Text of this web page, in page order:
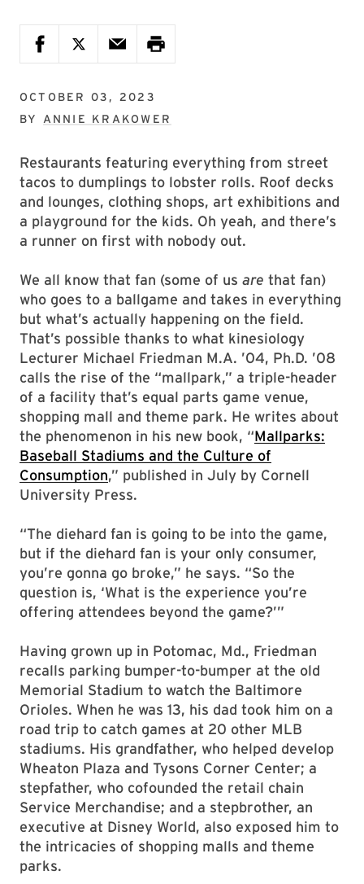
OCTOBER 03, 2023
BY ANNIE KRAKOWER
Restaurants featuring everything from street
tacos to dumplings to lobster rolls. Roof decks
and lounges, clothing shops, art exhibitions and
a playground for the kids. Oh yeah, and there’s
a runner on first with nobody out.
We all know that fan (some of us are that fan)
who goes to a ballgame and takes in everything
but what’s actually happening on the field.
That’s possible thanks to what kinesiology
Lecturer Michael Friedman M.A. ’04, Ph.D. ’08
calls the rise of the “mallpark,” a triple-header
of a facility that’s equal parts game venue,
shopping mall and theme park. He writes about
the phenomenon in his new book, “Mallparks:
Baseball Stadiums and the Culture of
Consumption,” published in July by Cornell
University Press.
“The diehard fan is going to be into the game,
but if the diehard fan is your only consumer,
you’re gonna go broke,” he says. “So the
question is, ‘What is the experience you’re
offering attendees beyond the game?’”
Having grown up in Potomac, Md., Friedman
recalls parking bumper-to-bumper at the old
Memorial Stadium to watch the Baltimore
Orioles. When he was 13, his dad took him on a
road trip to catch games at 20 other MLB
stadiums. His grandfather, who helped develop
Wheaton Plaza and Tysons Corner Center; a
stepfather, who cofounded the retail chain
Service Merchandise; and a stepbrother, an
executive at Disney World, also exposed him to
the intricacies of shopping malls and theme
parks.